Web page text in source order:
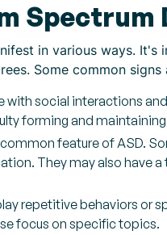
Spectrum
in various ways.
Some common signs
social interactions
forming and
feature of ASD.
They may also have
repetitive behaviors or
focus on specific topics.